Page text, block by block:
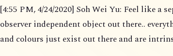
[4:55 PM, 4/24/2020] Soh Wei Yu: Feel like a
observer independent object out there..
and colours just exist out there and are